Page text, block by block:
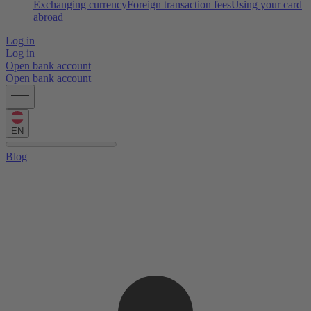
Exchanging currencyForeign transaction feesUsing your card
abroad
Log in
Log in
Open bank account
Open bank account
EN
Blog